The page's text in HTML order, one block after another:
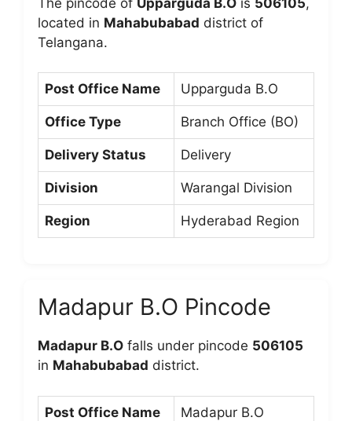
located in Mahabubabad district of
Telangana.
Post Office Name Upparguda B.O
Office Type Branch Office (BO)
Delivery Status Delivery
Division Warangal Division
Region Hyderabad Region
Madapur B.O Pincode
Madapur B.O falls under pincode 506105
in Mahabubabad district.
Post Office Name Madapur B.O